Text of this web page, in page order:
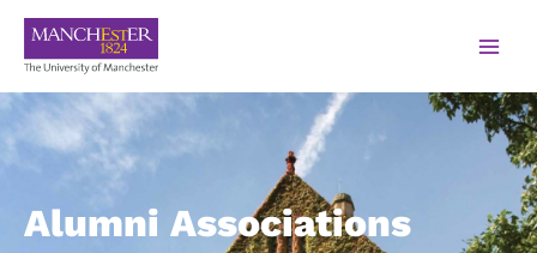
Alumni Associations